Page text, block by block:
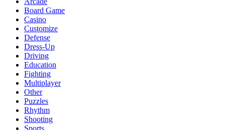
Board Game
Casino
Customize
Defense
Dress-Up
Driving
Education
Fighting
Multiplayer
Other
Puzzles
Rhythm
Shooting
Sports